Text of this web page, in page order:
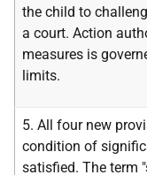
the child to
a court. Action
measures is
limits.
5. All four new
condition of
satisfied. The term